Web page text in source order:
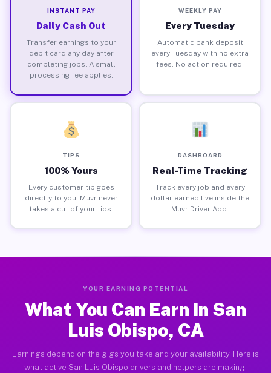
INSTANT PAY
Daily Cash Out
Transfer earnings to your
debit card any day after
completing jobs. A small
processing fee applies.
WEEKLY PAY
Every Tuesday
Automatic bank deposit
every Tuesday with no extra
fees. No action required.
TIPS
100% Yours
Every customer tip goes
directly to you. Muvr never
takes a cut of your tips.
DASHBOARD
Real-Time Tracking
Track every job and every
dollar earned live inside the
Muvr Driver App.
YOUR EARNING POTENTIAL
What You Can Earn in San
Luis Obispo, CA
Earnings depend on the gigs you take and your availability. Here is
what active San Luis Obispo drivers and helpers are making.